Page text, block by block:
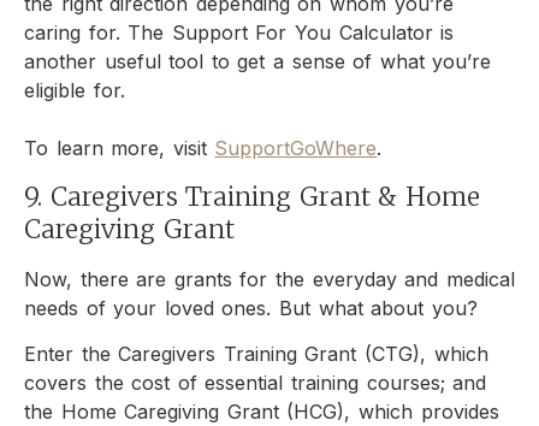
caring for. The Support For You Calculator is
another useful tool to get a sense of what you’re
eligible for.
To learn more, visit SupportGoWhere.
9. Caregivers Training Grant & Home
Caregiving Grant
Now, there are grants for the everyday and medical
needs of your loved ones. But what about you?
Enter the Caregivers Training Grant (CTG), which
covers the cost of essential training courses; and
the Home Caregiving Grant (HCG), which provides